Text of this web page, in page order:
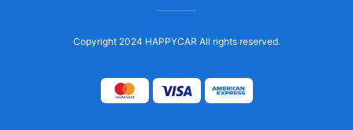
Copyright 2024 HAPPYCAR All rights reserved.